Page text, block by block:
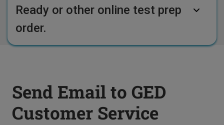
Ready or other online test prep
order.
Send Email to GED
Customer Service